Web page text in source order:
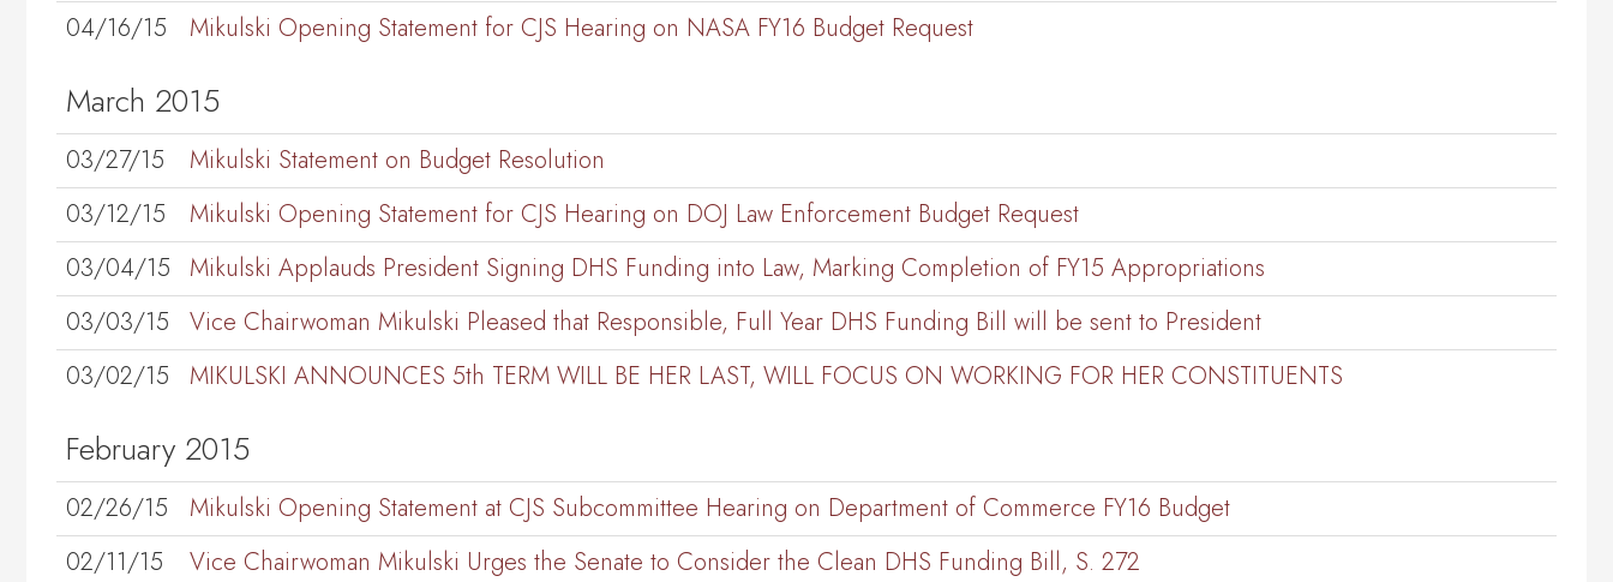
04/16/15 Mikulski Opening Statement for CJS Hearing on NASA FY16 Budget Request
March 2015
03/27/15
Mikulski Statement on Budget Resolution
03/12/15
Mikulski Opening Statement for CJS Hearing on DOJ Law Enforcement Budget Request
03/04/15
Mikulski Applauds President Signing DHS Funding into Law, Marking Completion of FY15 Appropriations
03/03/15
Vice Chairwoman Mikulski Pleased that Responsible, Full Year DHS Funding Bill will be sent to President
03/02/15
MIKULSKI ANNOUNCES 5th TERM WILL BE HER LAST, WILL FOCUS ON WORKING FOR HER CONSTITUENTS
February 2015
02/26/15
Mikulski Opening Statement at CJS Subcommittee Hearing on Department of Commerce FY16 Budget
02/11/15
Vice Chairwoman Mikulski Urges the Senate to Consider the Clean DHS Funding Bill, S. 272